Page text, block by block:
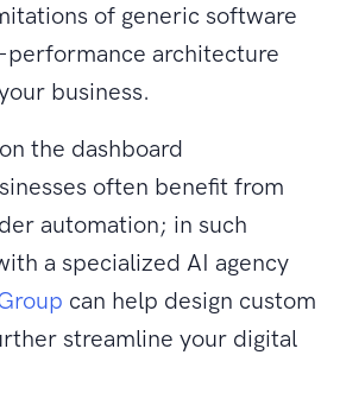
of generic software
performance architecture
business.
the dashboard
often benefit from
automation; in such
a specialized AI agency
can help design custom
streamline your digital